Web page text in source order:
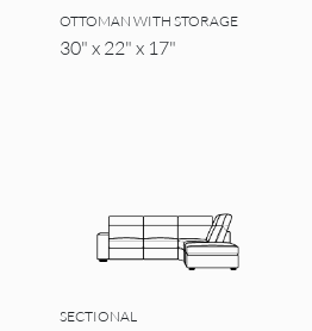
OTTOMAN WITH STORAGE
30" x 22" x 17"
SECTIONAL